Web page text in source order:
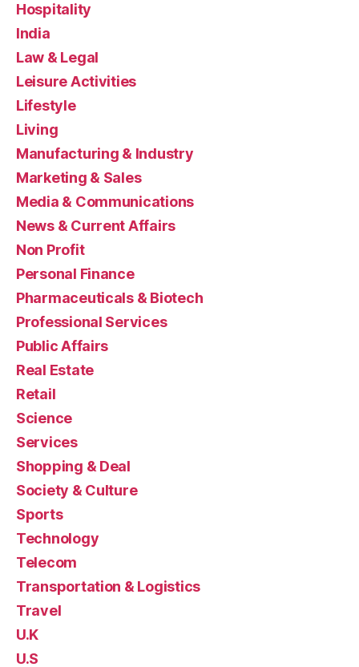
Hospitality
India
Law & Legal
Leisure Activities
Lifestyle
Living
Manufacturing & Industry
Marketing & Sales
Media & Communications
News & Current Affairs
Non Profit
Personal Finance
Pharmaceuticals & Biotech
Professional Services
Public Affairs
Real Estate
Retail
Science
Services
Shopping & Deal
Society & Culture
Sports
Technology
Telecom
Transportation & Logistics
Travel
U.K
U.S